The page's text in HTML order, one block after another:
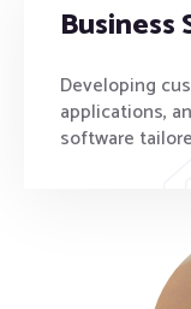
Developing
applications,
software